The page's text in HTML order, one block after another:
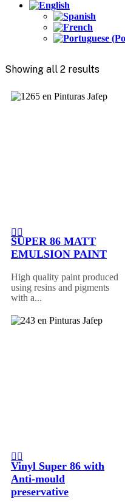
Showing all 2 results
SUPER 86 MATT
EMULSION PAINT
High quality paint produced
using resins and pigments
with a...
Vinyl Super 86 with
Anti-mould
preservative